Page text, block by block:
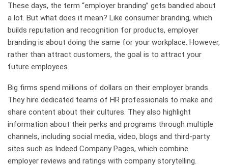
These days, the term “employer branding” gets bandied about
a lot. But what does it mean? Like consumer branding, which
builds reputation and recognition for products, employer
branding is about doing the same for your workplace. However,
rather than attract customers, the goal is to attract your
future employees.
Big firms spend millions of dollars on their employer brands.
They hire dedicated teams of HR professionals to make and
share content about their cultures. They also highlight
information about their perks and programs through multiple
channels, including social media, video, blogs and third-party
sites such as Indeed Company Pages, which combine
employer reviews and ratings with company storytelling.